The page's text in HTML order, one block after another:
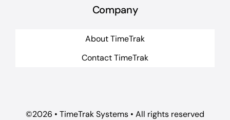
Company
About TimeTrak
Contact TimeTrak
©2026 • TimeTrak Systems • All rights reserved